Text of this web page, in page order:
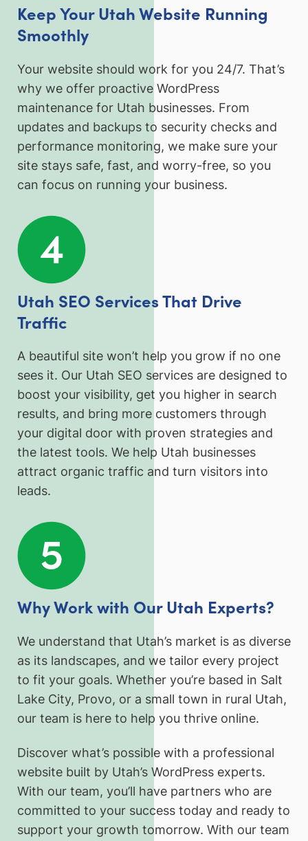
Keep Your Utah Website Running
Smoothly
Your website should work for you 24/7. That’s
why we offer proactive WordPress
maintenance for Utah businesses. From
updates and backups to security checks and
performance monitoring, we make sure your
site stays safe, fast, and worry-free, so you
can focus on running your business.
Utah SEO Services That Drive
Traffic
A beautiful site won’t help you grow if no one
sees it. Our Utah SEO services are designed to
boost your visibility, get you higher in search
results, and bring more customers through
your digital door with proven strategies and
the latest tools. We help Utah businesses
attract organic traffic and turn visitors into
leads.
Why Work with Our Utah Experts?
We understand that Utah’s market is as diverse
as its landscapes, and we tailor every project
to fit your goals. Whether you’re based in Salt
Lake City, Provo, or a small town in rural Utah,
our team is here to help you thrive online.
Discover what’s possible with a professional
website built by Utah’s WordPress experts.
With our team, you’ll have partners who are
committed to your success today and ready to
support your growth tomorrow. With our team